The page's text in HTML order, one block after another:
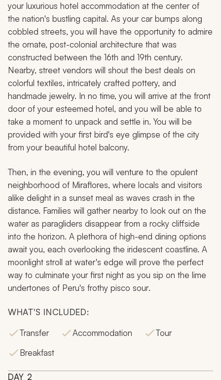
your luxurious hotel accommodation at the center of
the nation's bustling capital. As your car bumps along
cobbled streets, you will have the opportunity to admire
the ornate, post-colonial architecture that was
constructed between the 16th and 19th century.
Nearby, street vendors will shout the best deals on
colorful textiles, intricately crafted pottery, and
handmade jewelry. In no time, you will arrive at the front
door of your esteemed hotel, and you will be able to
take a moment to unpack and settle in. You will be
provided with your first bird's eye glimpse of the city
from your beautiful hotel balcony.
Then, in the evening, you will venture to the opulent
neighborhood of Miraflores, where locals and visitors
alike delight in a sunset meal as waves crash in the
distance. Families will gather nearby to look out on the
water as paragliders disappear from a rocky cliffside
into the horizon. A plethora of high-end dining options
await you, each overlooking the iridescent coastline. A
moonlight stroll at water's edge will prove the perfect
way to culminate your first night as you sip on the lime
undertones of Peru's frothy pisco sour.
WHAT'S INCLUDED:
Transfer
Accommodation
Tour
Breakfast
DAY 2